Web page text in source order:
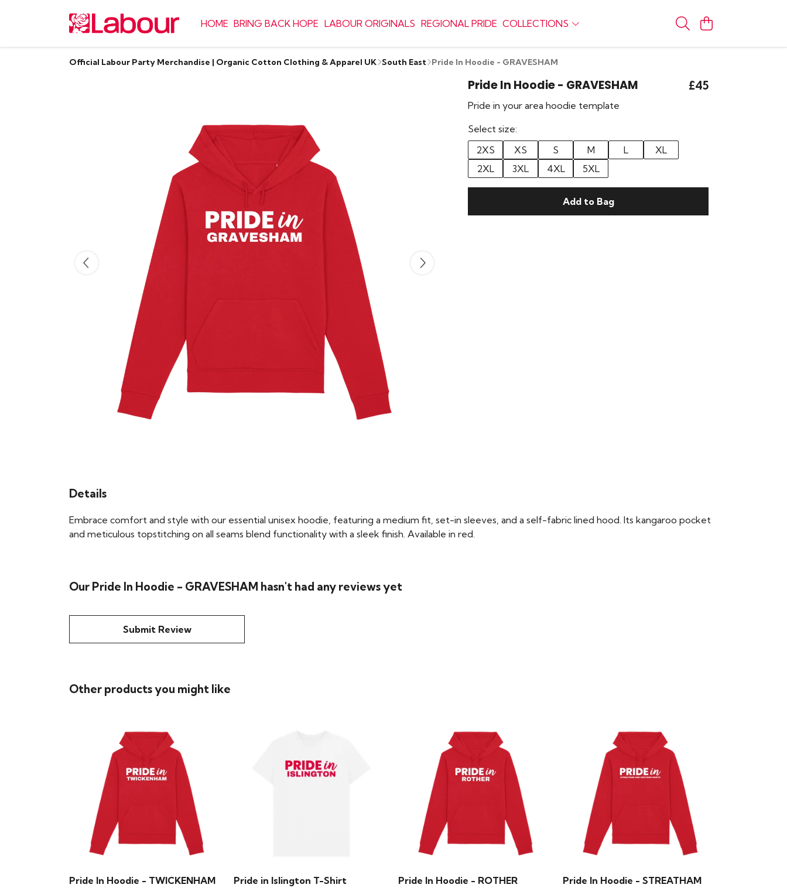
HOME BRING BACK HOPE LABOUR ORIGINALS REGIONAL PRIDE COLLECTIONS
Official Labour Party Merchandise | Organic Cotton Clothing & Apparel UK South East Pride In Hoodie - GRAVESHAM
Pride In Hoodie - GRAVESHAM £45
Pride in your area hoodie template
Select size:
2XS
XS S M L
XL
2XL
3XL 4XL 5XL
Add to Bag
Details
Embrace comfort and style with our essential unisex hoodie, featuring a medium fit, set-in sleeves, and a self-fabric lined hood. Its kangaroo pocket
and meticulous topstitching on all seams blend functionality with a sleek finish. Available in red.
Our Pride In Hoodie - GRAVESHAM hasn't had any reviews yet
Submit Review
Other products you might like
Pride In Hoodie - TWICKENHAM
Pride in Islington T-Shirt
Pride In Hoodie - ROTHER
Pride In Hoodie - STREATHAM